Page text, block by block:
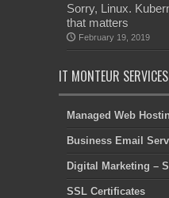
Sorry, Linux.
that matters
February 19, 2019
IT MONTEUR SERVICES
Managed Web
Business Email
Digital Marketing –
SSL Certificates